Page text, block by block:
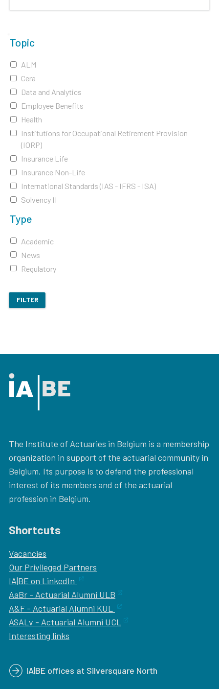
Topic
ALM
Cera
Data and Analytics
Employee Benefits
Health
Institutions for Occupational Retirement Provision
(IORP)
Insurance Life
Insurance Non-Life
International Standards (IAS - IFRS - ISA)
Solvency II
Type
Academic
News
Regulatory
FILTER
The Institute of Actuaries in Belgium is a membership
organization in support of the actuarial community in
Belgium. Its purpose is to defend the professional
interest of its members and of the actuarial
profession in Belgium.
Shortcuts
Vacancies
Our Privileged Partners
IA|BE on LinkedIn
AaBr - Actuarial Alumni ULB
A&F - Actuarial Alumni KUL
ASALv - Actuarial Alumni UCL
Interesting links
IA|BE offices at Silversquare North